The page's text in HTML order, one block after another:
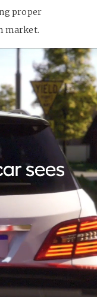
proper
market.